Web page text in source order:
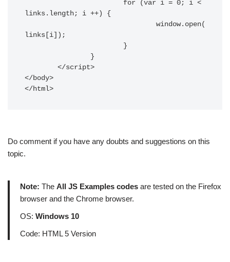
links.length; i ++) {
links[i]);
</body>
</html>
Do comment if you have any doubts and suggestions on this
topic.
Note: The All JS Examples codes are tested on the Firefox
browser and the Chrome browser.
OS: Windows 10
Code: HTML 5 Version